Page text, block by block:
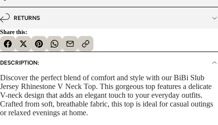
RETURNS
Share this:
DESCRIPTION:
Discover the perfect blend of comfort and style with our BiBi Slub
Jersey Rhinestone V Neck Top. This gorgeous top features a delicate
V-neck design that adds an elegant touch to your everyday outfits.
Crafted from soft, breathable fabric, this top is ideal for casual outings
or relaxed evenings at home.